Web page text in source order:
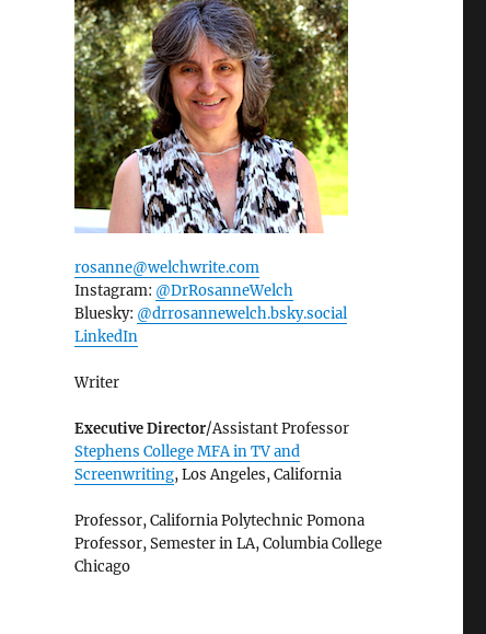
rosanne@welchwrite.com
Instagram: @DrRosanneWelch
Bluesky: @drrosannewelch.bsky.social‬
LinkedIn
Writer
Executive Director/Assistant Professor
Stephens College MFA in TV and
Screenwriting, Los Angeles, California
Professor, California Polytechnic Pomona
Professor, Semester in LA, Columbia College
Chicago